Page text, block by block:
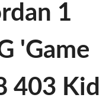
1
'Game
403 Kid